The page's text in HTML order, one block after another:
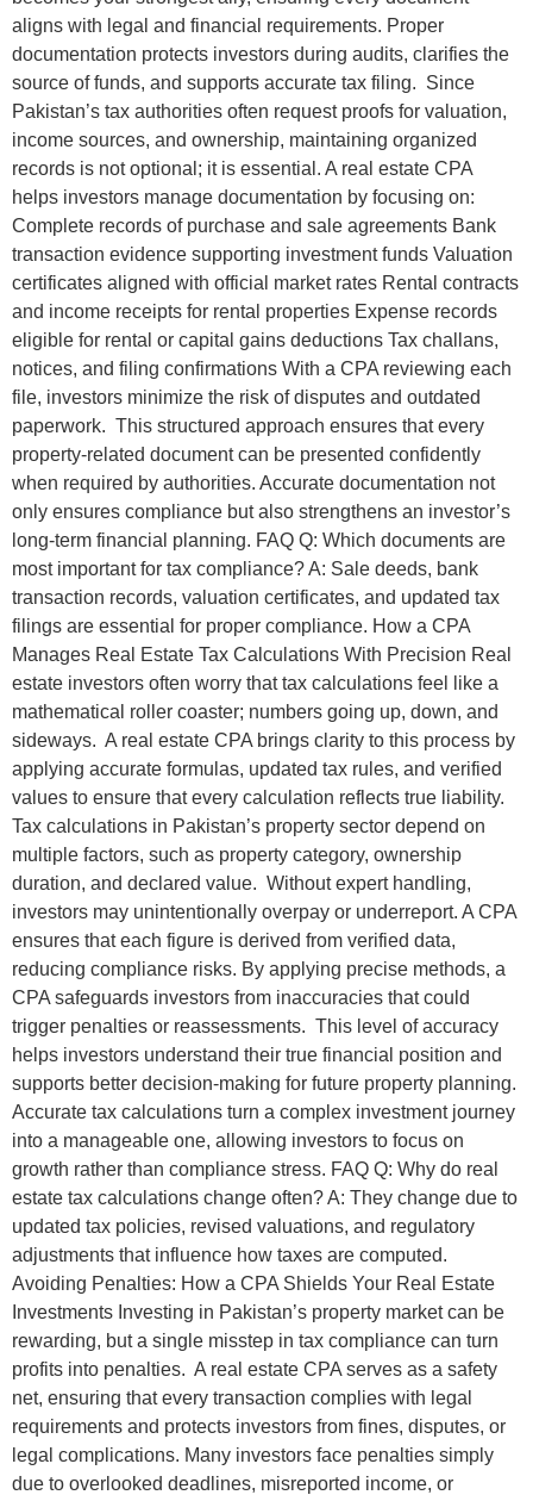
aligns with legal and financial requirements. Proper
documentation protects investors during audits, clarifies the
source of funds, and supports accurate tax filing. Since
Pakistan’s tax authorities often request proofs for valuation,
income sources, and ownership, maintaining organized
records is not optional; it is essential. A real estate CPA
helps investors manage documentation by focusing on:
Complete records of purchase and sale agreements Bank
transaction evidence supporting investment funds Valuation
certificates aligned with official market rates Rental contracts
and income receipts for rental properties Expense records
eligible for rental or capital gains deductions Tax challans,
notices, and filing confirmations With a CPA reviewing each
file, investors minimize the risk of disputes and outdated
paperwork. This structured approach ensures that every
property-related document can be presented confidently
when required by authorities. Accurate documentation not
only ensures compliance but also strengthens an investor’s
long-term financial planning. FAQ Q: Which documents are
most important for tax compliance? A: Sale deeds, bank
transaction records, valuation certificates, and updated tax
filings are essential for proper compliance. How a CPA
Manages Real Estate Tax Calculations With Precision Real
estate investors often worry that tax calculations feel like a
mathematical roller coaster; numbers going up, down, and
sideways. A real estate CPA brings clarity to this process by
applying accurate formulas, updated tax rules, and verified
values to ensure that every calculation reflects true liability.
Tax calculations in Pakistan’s property sector depend on
multiple factors, such as property category, ownership
duration, and declared value. Without expert handling,
investors may unintentionally overpay or underreport. A CPA
ensures that each figure is derived from verified data,
reducing compliance risks. By applying precise methods, a
CPA safeguards investors from inaccuracies that could
trigger penalties or reassessments. This level of accuracy
helps investors understand their true financial position and
supports better decision-making for future property planning.
Accurate tax calculations turn a complex investment journey
into a manageable one, allowing investors to focus on
growth rather than compliance stress. FAQ Q: Why do real
estate tax calculations change often? A: They change due to
updated tax policies, revised valuations, and regulatory
adjustments that influence how taxes are computed.
Avoiding Penalties: How a CPA Shields Your Real Estate
Investments Investing in Pakistan’s property market can be
rewarding, but a single misstep in tax compliance can turn
profits into penalties. A real estate CPA serves as a safety
net, ensuring that every transaction complies with legal
requirements and protects investors from fines, disputes, or
legal complications. Many investors face penalties simply
due to overlooked deadlines, misreported income, or